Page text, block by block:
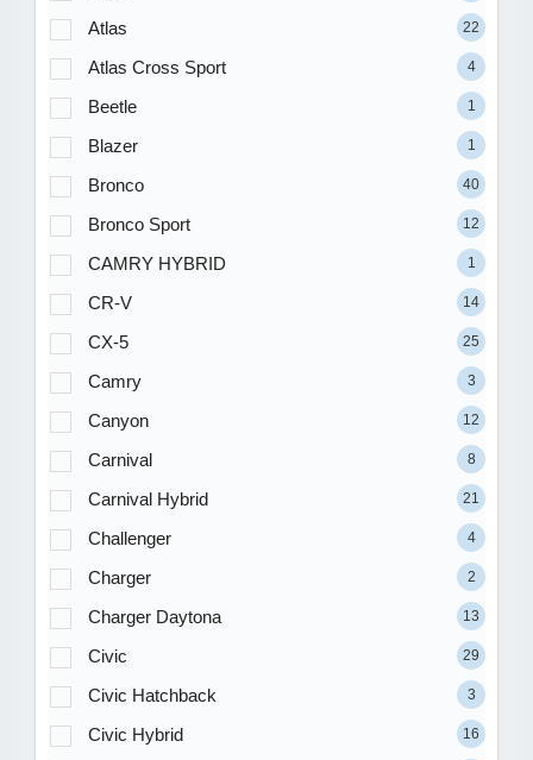
Atlas 22
Atlas Cross Sport 4
Beetle 1
Blazer 1
Bronco 40
Bronco Sport 12
CAMRY HYBRID 1
CR-V 14
CX-5 25
Camry 3
Canyon 12
Carnival 8
Carnival Hybrid 21
Challenger 4
Charger 2
Charger Daytona 13
Civic 29
Civic Hatchback 3
Civic Hybrid 16